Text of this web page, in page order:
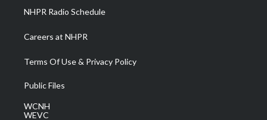
NHPR Radio Schedule
Careers at NHPR
Terms Of Use & Privacy Policy
Public Files
WCNH
WEVC